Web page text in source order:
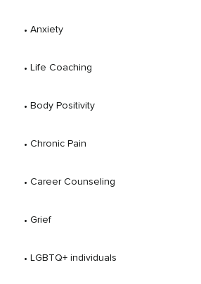
• Anxiety
• Life Coaching
• Body Positivity
• Chronic Pain
• Career Counseling
• Grief
• LGBTQ+ individuals